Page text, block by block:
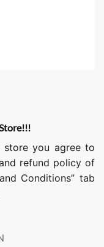
store you agree to
refund policy of
Conditions” tab